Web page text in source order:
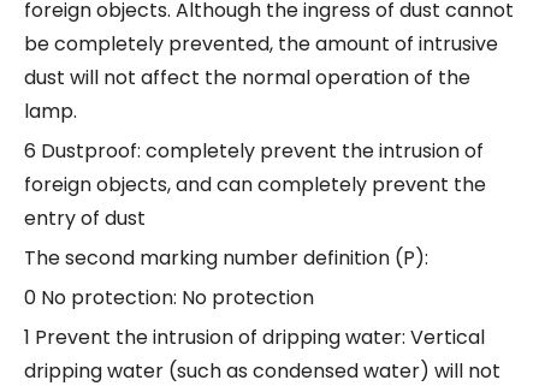
foreign objects. Although the ingress of dust cannot
be completely prevented, the amount of intrusive
dust will not affect the normal operation of the
lamp.
6 Dustproof: completely prevent the intrusion of
foreign objects, and can completely prevent the
entry of dust
The second marking number definition (P):
0 No protection: No protection
1 Prevent the intrusion of dripping water: Vertical
dripping water (such as condensed water) will not